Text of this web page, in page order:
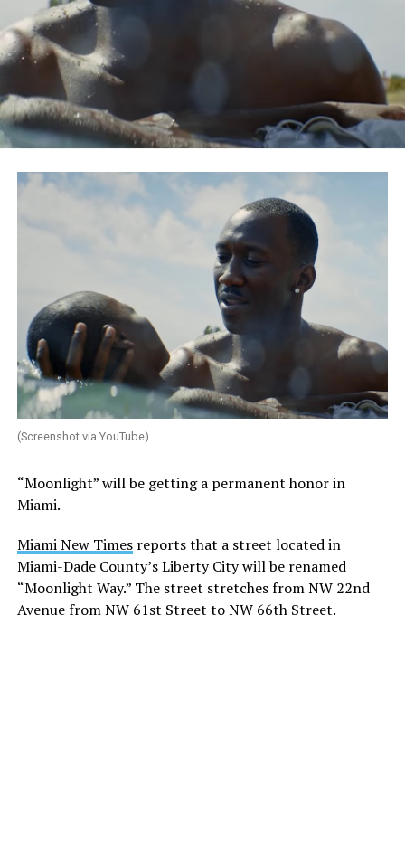
(Screenshot via YouTube)
“Moonlight” will be getting a permanent honor in
Miami.
Miami New Timesreports that a street located in
Miami-Dade County’s Liberty City will be renamed
“Moonlight Way.” The street stretches from NW 22nd
Avenue from NW 61st Street to NW 66th Street.